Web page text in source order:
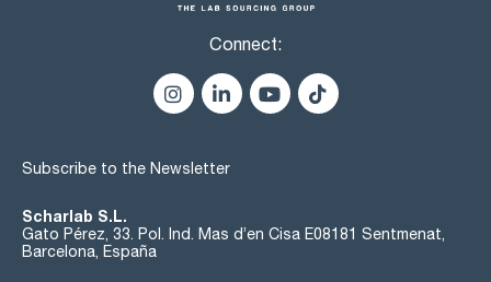
Connect:
Subscribe to the Newsletter
Scharlab S.L.
Gato Pérez, 33. Pol. Ind. Mas d’en Cisa E08181 Sentmenat,
Barcelona, España